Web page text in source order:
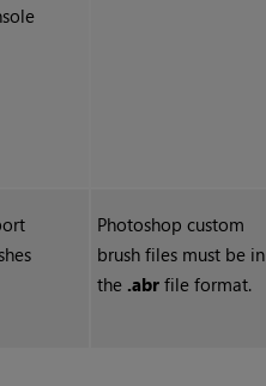
Photoshop custom
brush files must be in
the .abr file format.